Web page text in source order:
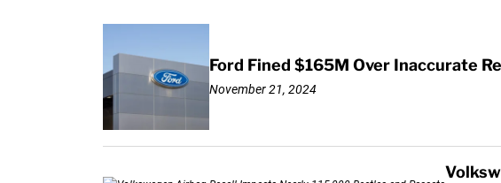
Ford Fined $165M Over Inaccurate
November 21, 2024